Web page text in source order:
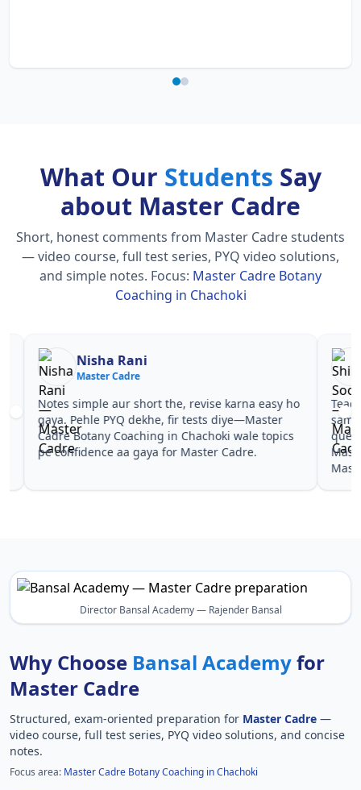
What Our Students Say
about Master Cadre
Short, honest comments from Master Cadre students
— video course, full test series, PYQ video solutions,
and simple notes. Focus: Master Cadre Botany
Coaching in Chachoki
Nisha Rani
Master Cadre
Notes simple aur short the, revise karna easy ho
gaya. Pehle PYQ dekhe, fir tests diye—Master
Cadre Botany Coaching in Chachoki wale topics
pe confidence aa gaya for Master Cadre.
Master
Master
Director Bansal Academy — Rajender Bansal
Why Choose Bansal Academyfor
Master Cadre
Structured, exam-oriented preparation for Master Cadre —
video course, full test series, PYQ video solutions, and concise
notes.
Focus area: Master Cadre Botany Coaching in Chachoki